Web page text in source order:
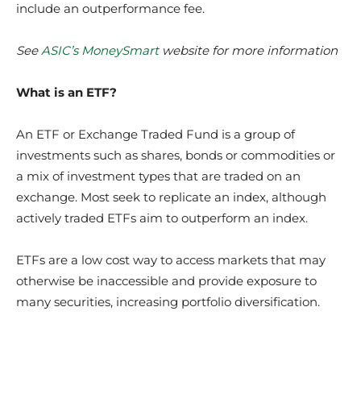
include an outperformance fee.
SeeASIC’s MoneySmartwebsite for more information
What is an ETF?
An ETF or Exchange Traded Fund is a group of
investments such as shares, bonds or commodities or
a mix of investment types that are traded on an
exchange. Most seek to replicate an index, although
actively traded ETFs aim to outperform an index.
ETFs are a low cost way to access markets that may
otherwise be inaccessible and provide exposure to
many securities, increasing portfolio diversification.